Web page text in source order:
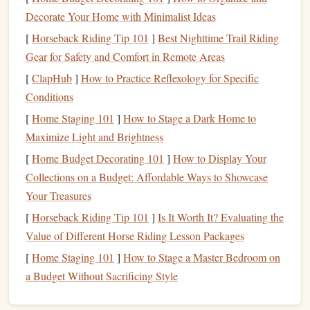
specific spot on the
that you only use when you're
to your brain that work is done: close yourlaptop, put your
workphoneon Do Not Disturb in anotherroom
cup of tea, then sit down with yourbook. If you used to
read on your commute to
minutewindowthe second you would have normally
walked through yourfront doorafter work, before you
checkpersonal messagesor start onchores. That tiny
bufferreplaces thenaturalwork-to-hometransitionyou lost
when you stopped commuting, and gives your brain a clear
signalthat the workday is over.
Ditch the Page Count Goal, Align
Reading With YourRemote Work
Energy
Decorate Your Home with Minimalist Ideas
[Horseback Riding Tip 101 ] Best Nighttime Trail Riding
Gear for Safety and Comfort in Remote Areas
[ClapHub] How to Practice Reflexology for Specific
Conditions
[Home Staging 101 ] How to Stage a Dark Home to
Maximize Light and Brightness
[Home Budget Decorating 101 ] How to Display Your
Collections on a Budget: Affordable Ways to Showcase
Your Treasures
[Horseback Riding Tip 101 ] Is It Worth It? Evaluating the
Value of Different Horse Riding Lesson Packages
[Home Staging 101 ] How to Stage a Master Bedroom on
a Budget Without Sacrificing Style